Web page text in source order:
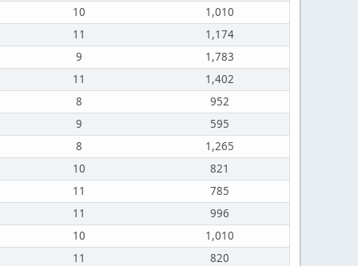
10
1,010
11
1,174
9
1,783
11
1,402
8
952
9
595
8
1,265
10
821
11
785
11
996
10
1,010
11
820